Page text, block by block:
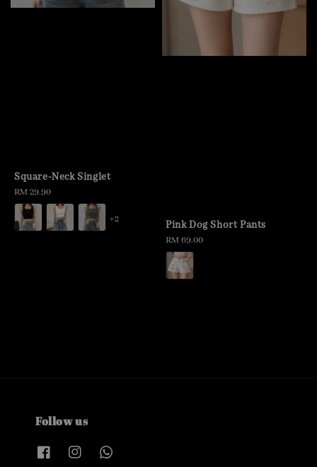
Square-Neck Singlet
Regular
price
RM 29.90
+2 Pink Dog Short Pants
Regular
price
RM 69.00
Follow us